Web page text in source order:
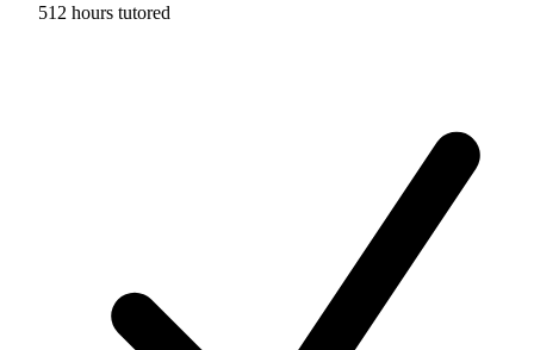
512 hours tutored